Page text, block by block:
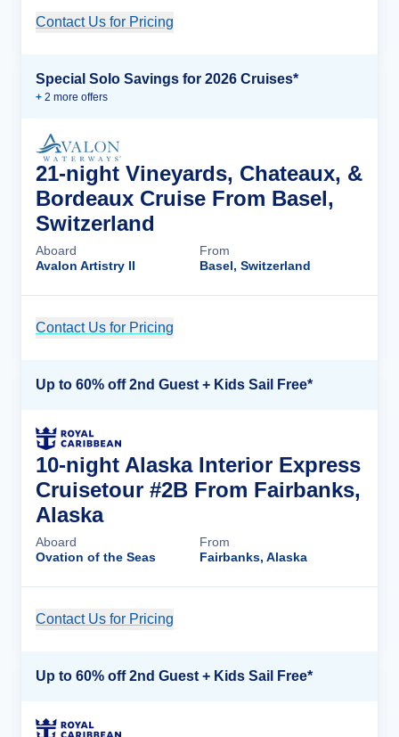
Contact Us for Pricing
Special Solo Savings for 2026 Cruises*
+ 2 more offers
21-night Vineyards, Chateaux, &
Bordeaux Cruise From Basel,
Switzerland
Aboard
Avalon Artistry II
From
Basel, Switzerland
Contact Us for Pricing
Up to 60% off 2nd Guest + Kids Sail Free*
10-night Alaska Interior Express
Cruisetour #2B From Fairbanks,
Alaska
Aboard
Ovation of the Seas
From
Fairbanks, Alaska
Contact Us for Pricing
Up to 60% off 2nd Guest + Kids Sail Free*